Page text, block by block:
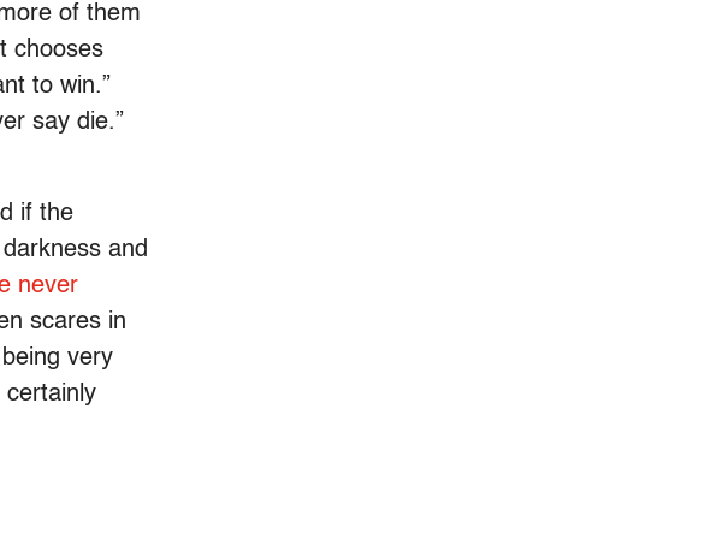
of them
chooses
to win.”
say die.”
if the
and
never
scares in
very
certainly